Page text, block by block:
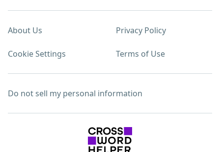
About Us Privacy Policy
Cookie Settings Terms of Use
Do not sell my personal information